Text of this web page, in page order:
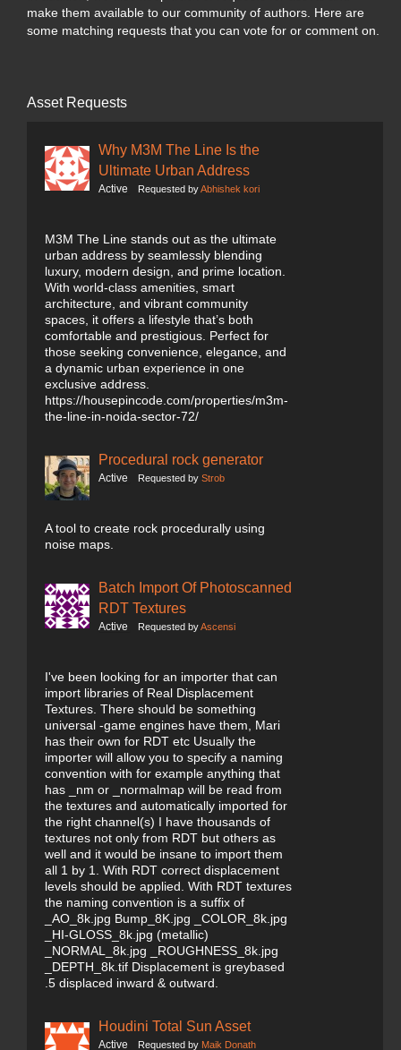
make them available to our community of authors. Here are
some matching requests that you can vote for or comment on.
Asset Requests
Why M3M The Line Is the
Ultimate Urban Address
Active Requested byAbhishek kori
M3M The Line stands out as the ultimate
urban address by seamlessly blending
luxury, modern design, and prime location.
With world-class amenities, smart
architecture, and vibrant community
spaces, it offers a lifestyle that’s both
comfortable and prestigious. Perfect for
those seeking convenience, elegance, and
a dynamic urban experience in one
exclusive address.
https://housepincode.com/properties/m3m-
the-line-in-noida-sector-72/
Procedural rock generator
Active Requested by Strob
A tool to create rock procedurally using
noise maps.
Batch Import Of Photoscanned
RDT Textures
Active Requested byAscensi
I've been looking for an importer that can
import libraries of Real Displacement
Textures. There should be something
universal -game engines have them, Mari
has their own for RDT etc Usually the
importer will allow you to specify a naming
convention with for example anything that
has _nm or _normalmap will be read from
the textures and automatically imported for
the right channel(s) I have thousands of
textures not only from RDT but others as
well and it would be insane to import them
all 1 by 1. With RDT correct displacement
levels should be applied. With RDT textures
the naming convention is a suffix of
_AO_8k.jpg Bump_8K.jpg _COLOR_8k.jpg
_HI-GLOSS_8k.jpg (metallic)
_NORMAL_8k.jpg _ROUGHNESS_8k.jpg
_DEPTH_8k.tif Displacement is greybased
.5 displaced inward & outward.
Houdini Total Sun Asset
Active Requested by Maik Donath